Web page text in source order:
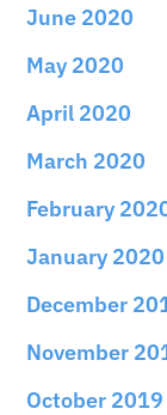
June 2020
May 2020
April 2020
March 2020
February
January 2020
December
November
October 2019